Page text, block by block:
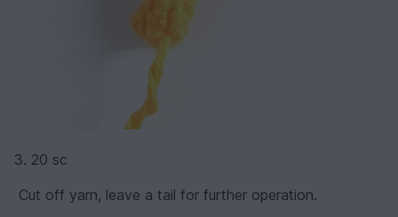
3. 20 sc
Cut off yarn, leave a tail for further operation.